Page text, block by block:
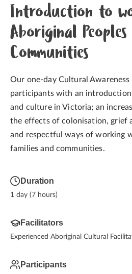
Introduction to
Aboriginal
Communities
Our one-day Cultural Awareness
participants with an
and culture in Victoria; an
the effects of colonisation, grief
and respectful ways of working
families and communities.
Duration
1 day (7 hours)
Facilitators
Experienced Aboriginal Cultural
Participants